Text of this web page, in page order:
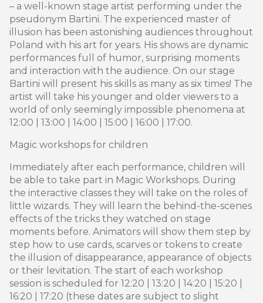
– a well-known stage artist performing under the
pseudonym Bartini. The experienced master of
illusion has been astonishing audiences throughout
Poland with his art for years. His shows are dynamic
performances full of humor, surprising moments
and interaction with the audience. On our stage
Bartini will present his skills as many as six times! The
artist will take his younger and older viewers to a
world of only seemingly impossible phenomena at
12:00 | 13:00 | 14:00 | 15:00 | 16:00 | 17:00.
Magic workshops for children
Immediately after each performance, children will
be able to take part in Magic Workshops. During
the interactive classes they will take on the roles of
little wizards. They will learn the behind-the-scenes
effects of the tricks they watched on stage
moments before. Animators will show them step by
step how to use cards, scarves or tokens to create
the illusion of disappearance, appearance of objects
or their levitation. The start of each workshop
session is scheduled for 12:20 | 13:20 | 14:20 | 15:20 |
16:20 | 17:20 (these dates are subject to slight